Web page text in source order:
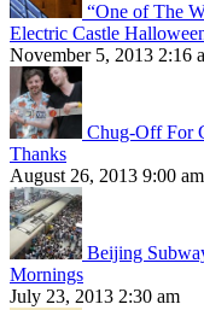
“One of The
Electric Castle
November 5, 2013 2:16
Chug-Off For
Thanks
August 26, 2013 9:00 am
Beijing
Mornings
July 23, 2013 2:30 am